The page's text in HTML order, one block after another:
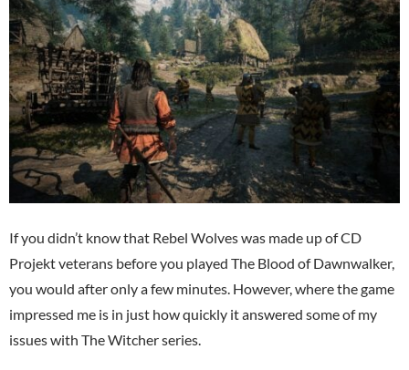
If you didn’t know that Rebel Wolves was made up of CD
Projekt veterans before you played The Blood of Dawnwalker,
you would after only a few minutes. However, where the game
impressed me is in just how quickly it answered some of my
issues with The Witcher series.